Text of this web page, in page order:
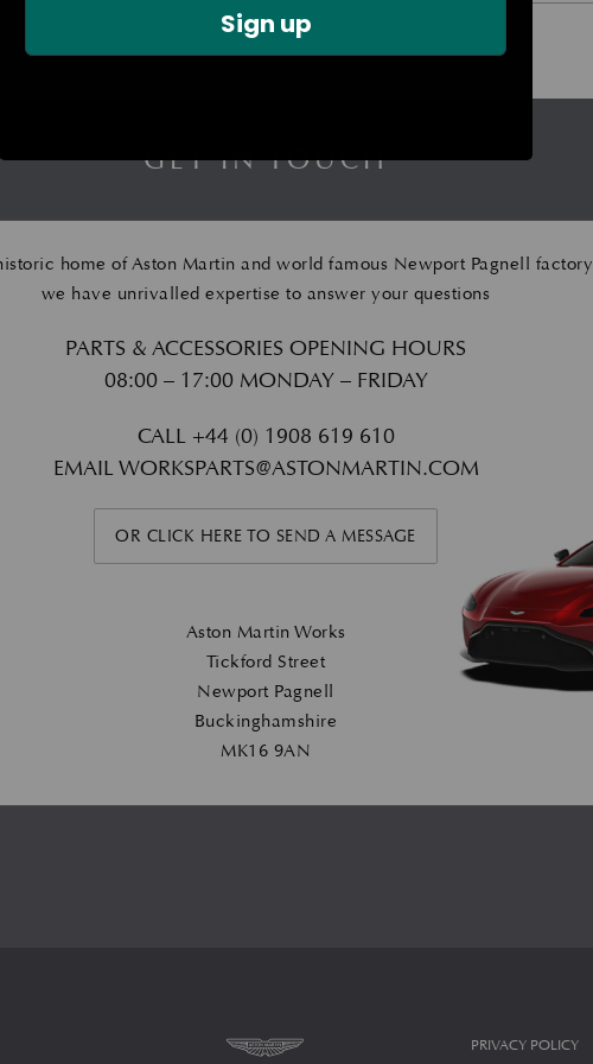
GET IN TOUCH
home of Aston Martin and world famous Newport Pagnell factory
we have unrivalled expertise to answer your questions
PARTS & ACCESSORIES OPENING HOURS
08:00 – 17:00 MONDAY – FRIDAY
CALL +44 (0) 1908 619 610
EMAILWORKSPARTS@ASTONMARTIN.COM
OR CLICK HERE TO SEND A MESSAGE
Aston Martin Works
Tickford Street
Newport Pagnell
Buckinghamshire
MK16 9AN
PRIVACY POLICY
Sign up